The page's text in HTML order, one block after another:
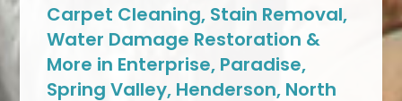
Carpet Cleaning, Stain Removal,
Water Damage Restoration &
More in Enterprise, Paradise,
Spring Valley, Henderson, North